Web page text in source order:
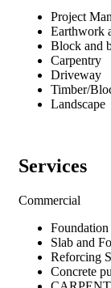
Project
Earthwork
Block and
Carpentry
Driveway
Timber/
Landscape
Services
Commercial
Foundation
Slab and
Reforcing
Concrete